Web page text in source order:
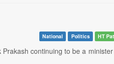
National Politics HT
continuing to be a